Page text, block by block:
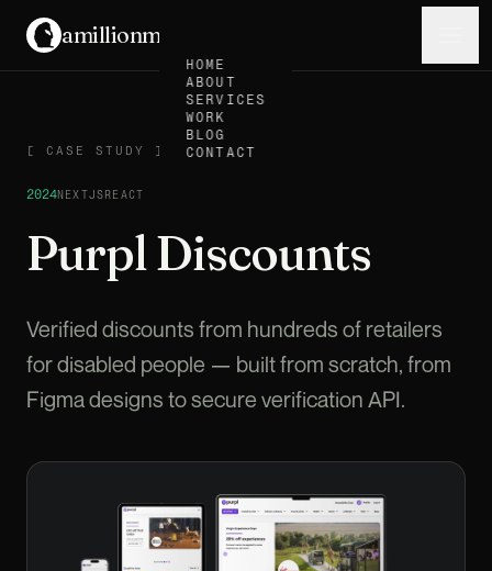
amillionmonkeys
HOME
ABOUT
SERVICES
WORK
BLOG
CONTACT
CASE STUDY
[ CASE STUDY ]
2024NEXTJSREACT
Purpl Discounts
Verified discounts from hundreds of retailers
for disabled people — built from scratch, from
Figma designs to secure verification API.